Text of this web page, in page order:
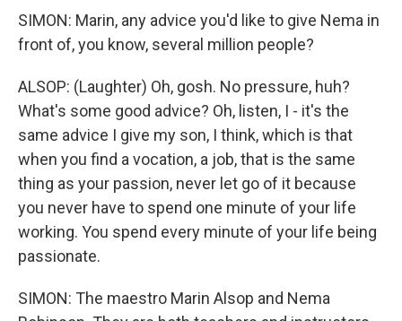
SIMON: Marin, any advice you'd like to give Nema in
front of, you know, several million people?
ALSOP: (Laughter) Oh, gosh. No pressure, huh?
What's some good advice? Oh, listen, I - it's the
same advice I give my son, I think, which is that
when you find a vocation, a job, that is the same
thing as your passion, never let go of it because
you never have to spend one minute of your life
working. You spend every minute of your life being
passionate.
SIMON: The maestro Marin Alsop and Nema